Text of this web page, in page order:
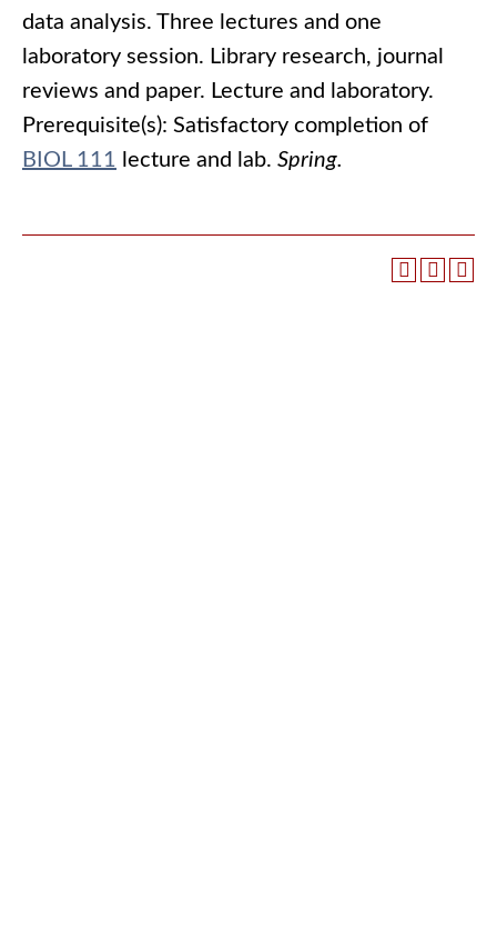
data analysis. Three lectures and one
laboratory session. Library research, journal
reviews and paper. Lecture and laboratory.
Prerequisite(s): Satisfactory completion of
BIOL 111 lecture and lab. Spring.